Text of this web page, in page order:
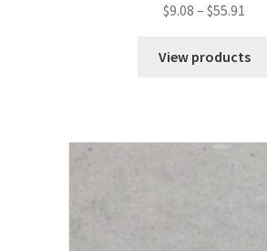
$9.08 – $55.91
$9.08
View products